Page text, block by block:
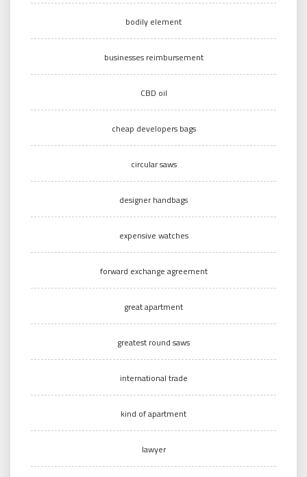
bodily element
businesses reimbursement
CBD oil
cheap developers bags
circular saws
designer handbags
expensive watches
forward exchange agreement
great apartment
greatest round saws
international trade
kind of apartment
lawyer